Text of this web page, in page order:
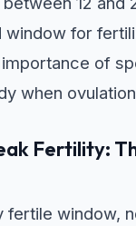
window for
of
when
Fertility:
fertile window,